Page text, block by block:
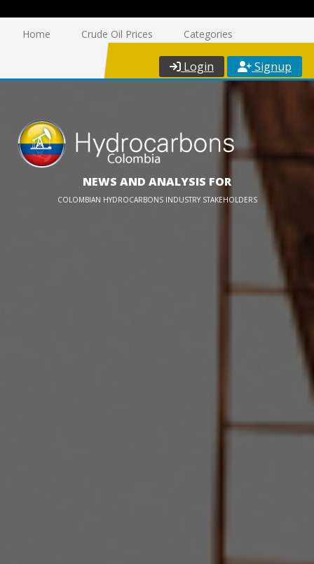
Home Crude Oil Prices Categories
Login Signup
NEWS AND ANALYSIS FOR
COLOMBIAN HYDROCARBONS INDUSTRY STAKEHOLDERS